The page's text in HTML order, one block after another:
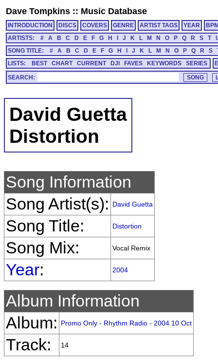
Dave Tompkins :: Music Database
INTRODUCTION DISCS COVERS GENRE ARTIST TAGS YEAR
ARTISTS:
# A B C D E F G H J K L M N O P Q R S T
SONG TITLE:
# A B C D E F G H J K L M N O P Q R S
LISTS:
BEST CHART CURRENT DJI FAVES KEYWORDS SERIES
SEARCH:
David Guetta
Distortion
Song Information
Song Artist(s):
David Guetta
Song Title: Distortion
Song Mix: Vocal Remix
Year: 2004
Album Information
Album:
Promo Only - Rhythm Radio - 2004 10 Oct
Track: 14